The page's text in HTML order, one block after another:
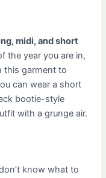
midi, and short
the year you are in,
this garment to
can wear a short
bootie-style
with a grunge air.
know what to